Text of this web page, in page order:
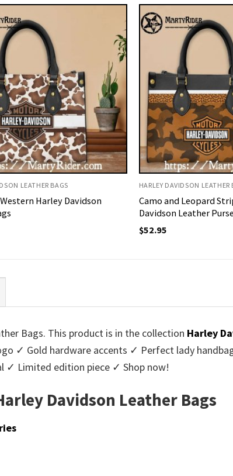
LEATHER BAGS
Harley Davidson
HARLEY DAVIDSON LEATHER
Camo and Leopard
Davidson Leather Purse
$52.95
Bags. This product is in the collection Harley
✓ Gold hardware accents ✓ Perfect lady
✓ Limited edition piece ✓ Shop now!
Davidson Leather Bags